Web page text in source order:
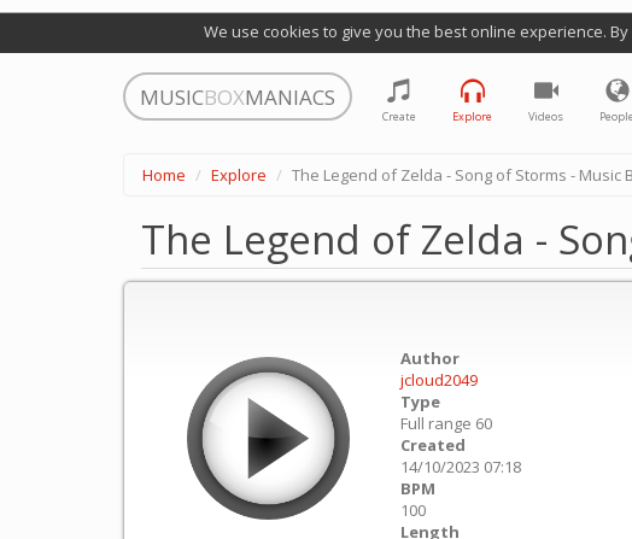
We use cookies to give you the best online experience.
MUSICBOXMANIACS
Create Explore Videos People
Home Explore The Legend of Zelda - Song of Storms - Music
The Legend of Zelda -
Author
jcloud2049
Type
Full range 60
Created
14/10/2023 07:18
BPM
100
Length